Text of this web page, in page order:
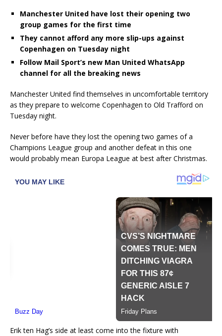
Manchester United have lost their opening two
group games for the first time
They cannot afford any more slip-ups against
Copenhagen on Tuesday night
Follow Mail Sport’s new Man United WhatsApp
channel for all the breaking news
Manchester United find themselves in uncomfortable territory
as they prepare to welcome Copenhagen to Old Trafford on
Tuesday night.
Never before have they lost the opening two games of a
Champions League group and another defeat in this one
would probably mean Europa League at best after Christmas.
Erik ten Hag’s side at least come into the fixture with